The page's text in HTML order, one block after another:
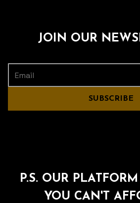
JOIN OUR
SUBSCRIBE
P.S. OUR
YOU CAN'T